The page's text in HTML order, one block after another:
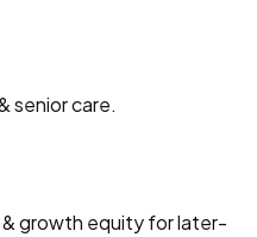
senior care.
growth equity for later-